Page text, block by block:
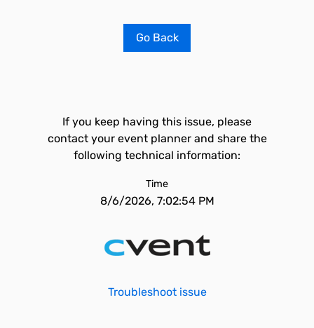
Go Back
If you keep having this issue, please
contact your event planner and share the
following technical information:
Time
8/6/2026, 7:02:54 PM
Troubleshoot issue